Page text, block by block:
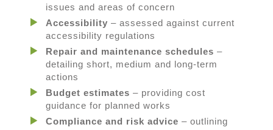
issues and areas of concern
Accessibility – assessed against current
accessibility regulations
Repair and maintenance schedules –
detailing short, medium and long-term
actions
Budget estimates – providing cost
guidance for planned works
Compliance and risk advice – outlining